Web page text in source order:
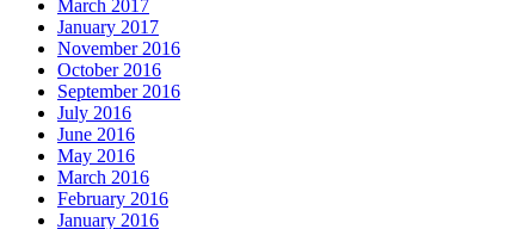
March 2017
January 2017
November 2016
October 2016
September 2016
July 2016
June 2016
May 2016
March 2016
February 2016
January 2016